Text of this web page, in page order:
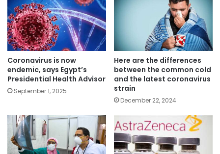
Coronavirus is now
endemic, says Egypt’s
Presidential Health Advisor
September 1, 2025
Here are the differences
between the common cold
and the latest coronavirus
strain
December 22, 2024